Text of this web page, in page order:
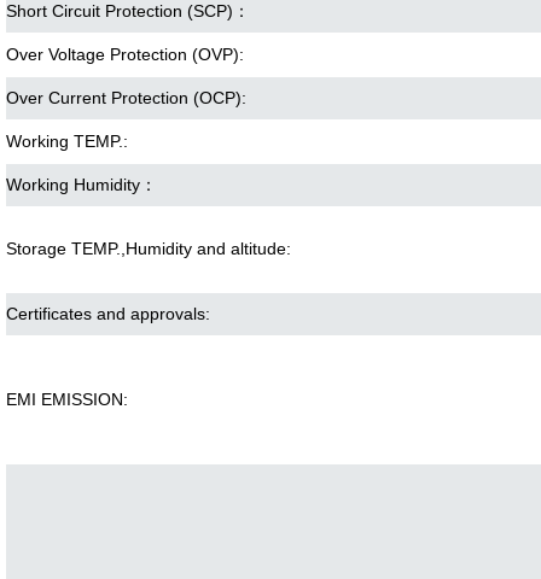
Short Circuit Protection (SCP)：
Over Voltage Protection (OVP):
Over Current Protection (OCP):
Working TEMP.:
Working Humidity：
Storage TEMP.,Humidity and altitude:
Certificates and approvals:
EMI EMISSION: